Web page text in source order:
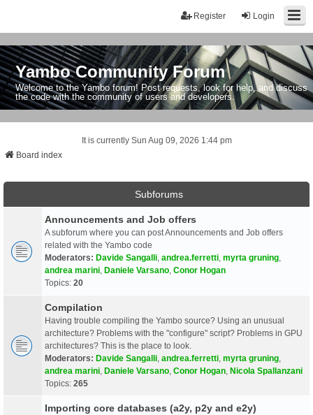
Login
Register
Yambo Community Forum
Welcome to the Yambo forum! Post requests, look for help, and discuss
the code with the community of users and developers.
It is currently Sun Aug 09, 2026 1:44 pm
Board index
Subforums
Announcements and Job offers
A subforum where you can post Announcements and Job offers
related with the Yambo code
Moderators: Davide Sangalli andrea.ferretti myrta gruning
andrea marini Daniele Varsano Conor Hogan
Topics: 20
Compilation
Having trouble compiling the Yambo source? Using an unusual
architecture? Problems with the "configure" script? Problems in GPU
architectures? This is the place to look.
Moderators: Davide Sangalli andrea.ferretti myrta gruning
andrea marini Daniele Varsano Conor Hogan Nicola Spallanzani
Topics: 265
Importing core databases (a2y, p2y and e2y)